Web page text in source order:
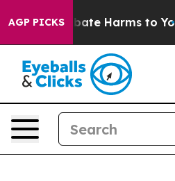
AGP PICKS
to Abate Harms to Youth